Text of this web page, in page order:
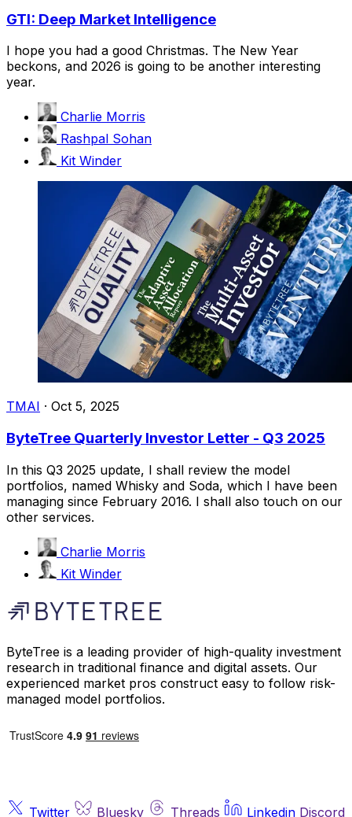
GTI: Deep Market Intelligence
I hope you had a good Christmas. The New Year
beckons, and 2026 is going to be another interesting
year.
Charlie Morris
Rashpal Sohan
Kit Winder
TMAI · Oct 5, 2025
ByteTree Quarterly Investor Letter - Q3 2025
In this Q3 2025 update, I shall review the model
portfolios, named Whisky and Soda, which I have been
managing since February 2016. I shall also touch on our
other services.
Charlie Morris
Kit Winder
ByteTree is a leading provider of high-quality investment
research in traditional finance and digital assets. Our
experienced market pros construct easy to follow risk-
managed model portfolios.
Twitter Bluesky Threads Linkedin Discord